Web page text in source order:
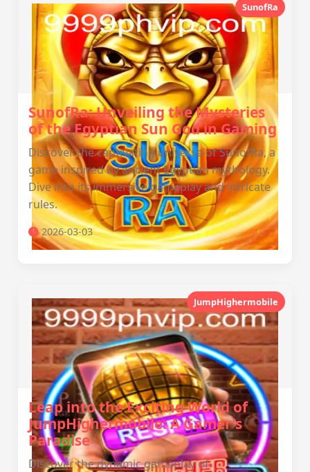
SunofRa
SunofRa: Unveiling the Mysteries
of the Egyptian Sun God in Gaming
Discover the captivating universe of SunofRa, a
game inspired by ancient Egyptian mythology.
Dive into its immersive gameplay and intricate
rules.
2026-03-03
JumpHighermobile
Leap into the Exciting World of
JumpHighermobile: A Gamer's
Paradise
Discover the dynamic gameplay of